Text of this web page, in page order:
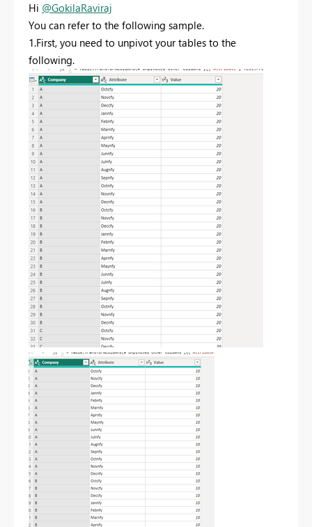
Hi @GokilaRaviraj
You can refer to the following sample.
1.First, you need to unpivot your tables to the
following.